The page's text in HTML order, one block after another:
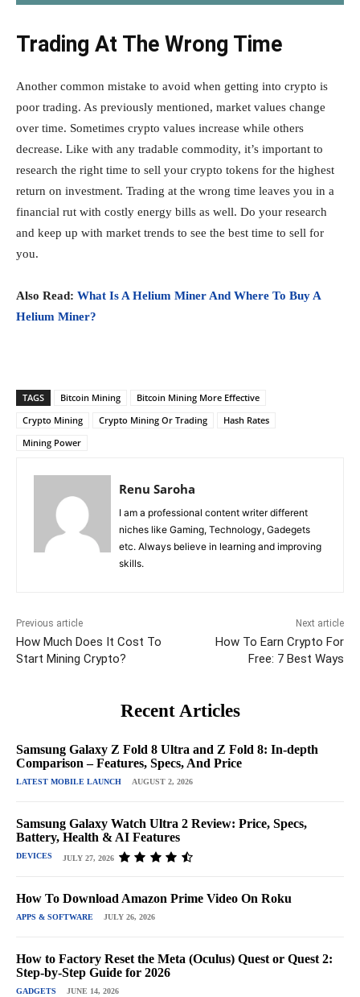
Trading At The Wrong Time
Another common mistake to avoid when getting into crypto is
poor trading. As previously mentioned, market values change
over time. Sometimes crypto values increase while others
decrease. Like with any tradable commodity, it’s important to
research the right time to sell your crypto tokens for the highest
return on investment. Trading at the wrong time leaves you in a
financial rut with costly energy bills as well. Do your research
and keep up with market trends to see the best time to sell for
you.
Also Read: What Is A Helium Miner And Where To Buy A
Helium Miner?
TAGS Bitcoin Mining
Bitcoin Mining More Effective
Crypto Mining
Crypto Mining Or Trading
Hash Rates
Mining Power
Renu Saroha
I am a professional content writer different
niches like Gaming, Technology, Gadegets
etc. Always believe in learning and improving
skills.
Previous article
How Much Does It Cost To
Start Mining Crypto?
Next article
How To Earn Crypto For
Free: 7 Best Ways
Recent Articles
Samsung Galaxy Z Fold 8 Ultra and Z Fold 8: In-depth
Comparison – Features, Specs, And Price
LATEST MOBILE LAUNCH AUGUST 2, 2026
Samsung Galaxy Watch Ultra 2 Review: Price, Specs,
Battery, Health & AI Features
DEVICES JULY 27, 2026
How To Download Amazon Prime Video On Roku
APPS & SOFTWARE JULY 26, 2026
How to Factory Reset the Meta (Oculus) Quest or Quest 2:
Step-by-Step Guide for 2026
GADGETS JUNE 14, 2026